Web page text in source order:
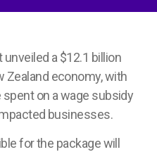
a $12.1 billion
Zealand economy, with
on a wage subsidy
businesses.
for the package will